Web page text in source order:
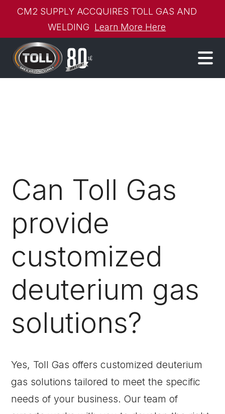
CM2 SUPPLY ACCQUIRES TOLL GAS AND
WELDING Learn More Here
Can Toll Gas
provide
customized
deuterium gas
solutions?
Yes, Toll Gas offers customized deuterium
gas solutions tailored to meet the specific
needs of your business. Our team of